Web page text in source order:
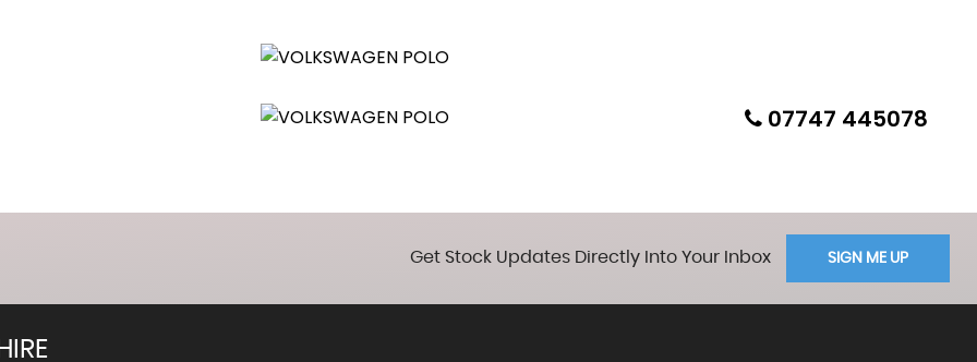
07747 445078
Get Stock Updates Directly Into Your Inbox SIGN ME UP